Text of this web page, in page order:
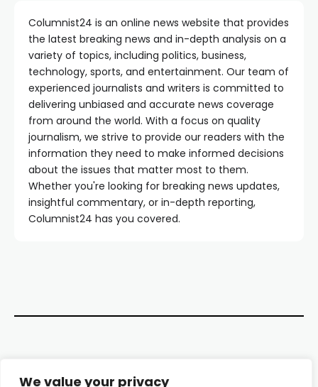
We value your privacy
Columnist24 is an online news website that provides
the latest breaking news and in-depth analysis on a
variety of topics, including politics, business,
technology, sports, and entertainment. Our team of
experienced journalists and writers is committed to
delivering unbiased and accurate news coverage
from around the world. With a focus on quality
journalism, we strive to provide our readers with the
information they need to make informed decisions
about the issues that matter most to them.
Whether you're looking for breaking news updates,
insightful commentary, or in-depth reporting,
Columnist24 has you covered.